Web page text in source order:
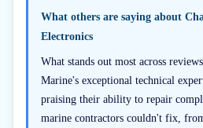
What others are saying about
Electronics
What stands out most across
Marine's exceptional technical
praising their ability to repair
marine contractors couldn't fix,